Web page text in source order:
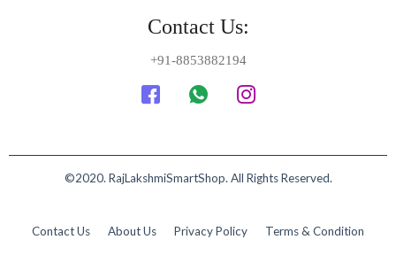
Contact Us:
+91-8853882194
©2020. RajLakshmiSmartShop. All Rights Reserved.
Contact Us About Us Privacy Policy Terms & Condition